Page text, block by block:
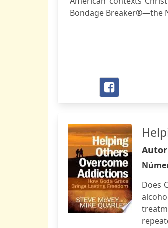
Bondage Breaker®—the
Does